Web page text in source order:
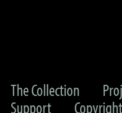
The Collection
Support